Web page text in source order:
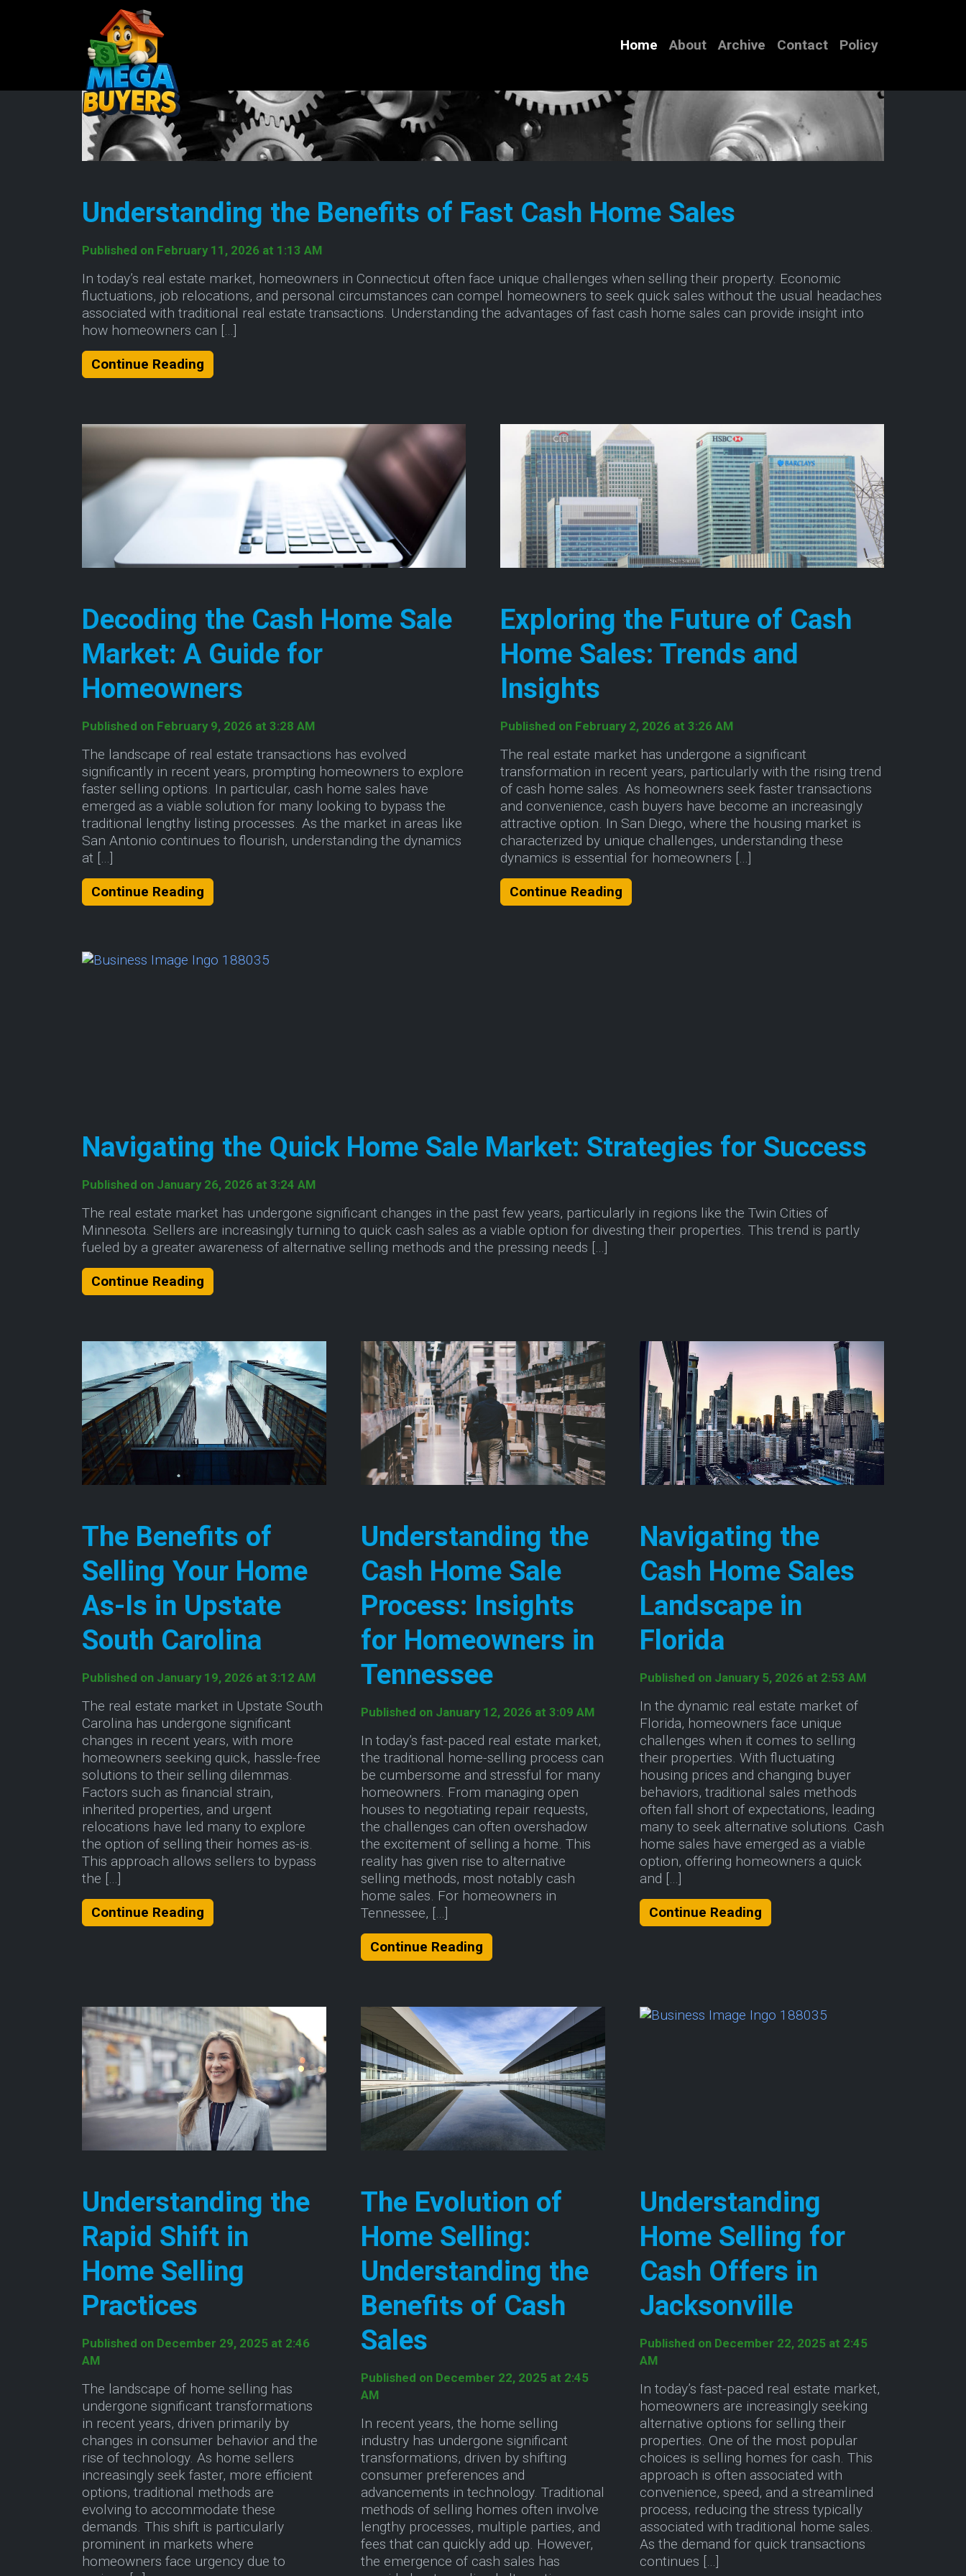
Home About Archive Contact Policy
Understanding the Benefits of Fast Cash Home Sales
Published on February 11, 2026 at 1:13 AM
In today’s real estate market, homeowners in Connecticut often face unique challenges when selling their property. Economic
fluctuations, job relocations, and personal circumstances can compel homeowners to seek quick sales without the usual headaches
associated with traditional real estate transactions. Understanding the advantages of fast cash home sales can provide insight into
how homeowners can […]
Continue Reading
Decoding the Cash Home Sale
Market: A Guide for
Homeowners
Published on February 9, 2026 at 3:28 AM
The landscape of real estate transactions has evolved
significantly in recent years, prompting homeowners to explore
faster selling options. In particular, cash home sales have
emerged as a viable solution for many looking to bypass the
traditional lengthy listing processes. As the market in areas like
San Antonio continues to flourish, understanding the dynamics
at […]
Continue Reading About Decoding the Cash Home Sale Market: A Guide for Homeowners
Exploring the Future of Cash
Home Sales: Trends and
Insights
Published on February 2, 2026 at 3:26 AM
The real estate market has undergone a significant
transformation in recent years, particularly with the rising trend
of cash home sales. As homeowners seek faster transactions
and convenience, cash buyers have become an increasingly
attractive option. In San Diego, where the housing market is
characterized by unique challenges, understanding these
dynamics is essential for homeowners […]
Continue Reading
Navigating the Quick Home Sale Market: Strategies for Success
Published on January 26, 2026 at 3:24 AM
The real estate market has undergone significant changes in the past few years, particularly in regions like the Twin Cities of
Minnesota. Sellers are increasingly turning to quick cash sales as a viable option for divesting their properties. This trend is partly
fueled by a greater awareness of alternative selling methods and the pressing needs […]
Continue Reading
The Benefits of
Selling Your Home
As-Is in Upstate
South Carolina
Published on January 19, 2026 at 3:12 AM
The real estate market in Upstate South
Carolina has undergone significant
changes in recent years, with more
homeowners seeking quick, hassle-free
solutions to their selling dilemmas.
Factors such as financial strain,
inherited properties, and urgent
relocations have led many to explore
the option of selling their homes as-is.
This approach allows sellers to bypass
the […]
Continue Reading About The Benefits of Selling Your Home As-Is in Upstate South Carolina
Understanding the
Cash Home Sale
Process: Insights
for Homeowners in
Tennessee
Published on January 12, 2026 at 3:09 AM
In today’s fast-paced real estate market,
the traditional home-selling process can
be cumbersome and stressful for many
homeowners. From managing open
houses to negotiating repair requests,
the challenges can often overshadow
the excitement of selling a home. This
reality has given rise to alternative
selling methods, most notably cash
home sales. For homeowners in
Tennessee, […]
Continue Reading
Navigating the
Cash Home Sales
Landscape in
Florida
Published on January 5, 2026 at 2:53 AM
In the dynamic real estate market of
Florida, homeowners face unique
challenges when it comes to selling
their properties. With fluctuating
housing prices and changing buyer
behaviors, traditional sales methods
often fall short of expectations, leading
many to seek alternative solutions. Cash
home sales have emerged as a viable
option, offering homeowners a quick
and […]
Continue Reading
Understanding the
Rapid Shift in
Home Selling
Practices
Published on December 29, 2025 at 2:46
AM
The landscape of home selling has
undergone significant transformations
in recent years, driven primarily by
changes in consumer behavior and the
rise of technology. As home sellers
increasingly seek faster, more efficient
options, traditional methods are
evolving to accommodate these
demands. This shift is particularly
prominent in markets where
homeowners face urgency due to
The Evolution of
Home Selling:
Understanding the
Benefits of Cash
Sales
Published on December 22, 2025 at 2:45
AM
In recent years, the home selling
industry has undergone significant
transformations, driven by shifting
consumer preferences and
advancements in technology. Traditional
methods of selling homes often involve
lengthy processes, multiple parties, and
fees that can quickly add up. However,
the emergence of cash sales has
Understanding
Home Selling for
Cash Offers in
Jacksonville
Published on December 22, 2025 at 2:45
AM
In today’s fast-paced real estate market,
homeowners are increasingly seeking
alternative options for selling their
properties. One of the most popular
choices is selling homes for cash. This
approach is often associated with
convenience, speed, and a streamlined
process, reducing the stress typically
associated with traditional home sales.
As the demand for quick transactions
continues […]